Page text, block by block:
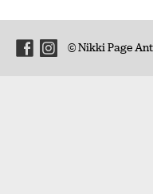
© Nikki Page